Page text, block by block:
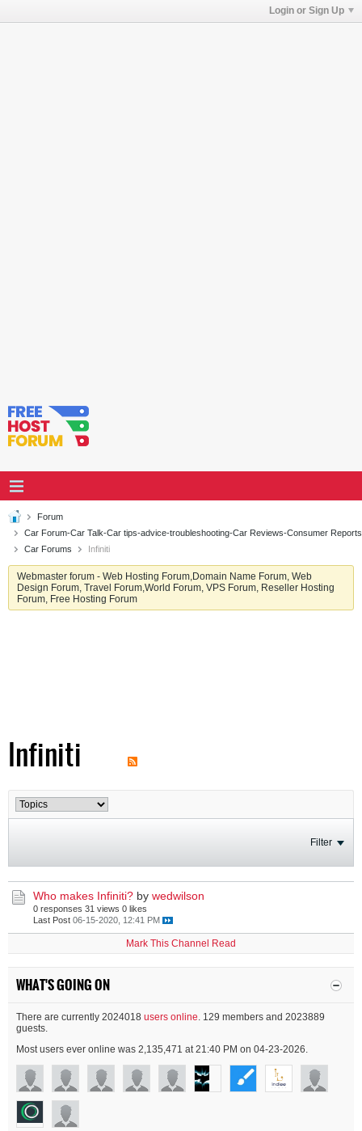
Login or Sign Up
Forum
Car Forum-Car Talk-Car tips-advice-troubleshooting-Car Reviews-Consumer Reports
Car Forums
Infiniti
Webmaster forum - Web Hosting Forum,Domain Name Forum, Web
Design Forum, Travel Forum,World Forum, VPS Forum, Reseller Hosting
Forum, Free Hosting Forum
Infiniti
Filter
Who makes Infiniti? by wedwilson
0 responses 31 views 0 likes
Last Post 06-15-2020, 12:41 PM
Mark This Channel Read
WHAT'S GOING ON
There are currently 2024018 users online. 129 members and 2023889
guests.
Most users ever online was 2,135,471 at 21:40 PM on 04-23-2026.